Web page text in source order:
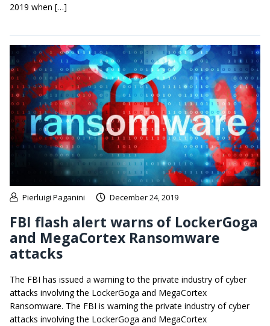
2019 when […]
Pierluigi Paganini December 24, 2019
FBI flash alert warns of LockerGoga
and MegaCortex Ransomware
attacks
The FBI has issued a warning to the private industry of cyber
attacks involving the LockerGoga and MegaCortex
Ransomware. The FBI is warning the private industry of cyber
attacks involving the LockerGoga and MegaCortex